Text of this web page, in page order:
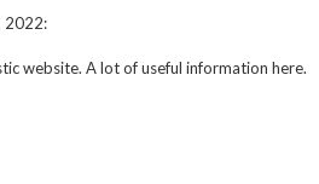
2022:
website. A lot of useful information here.